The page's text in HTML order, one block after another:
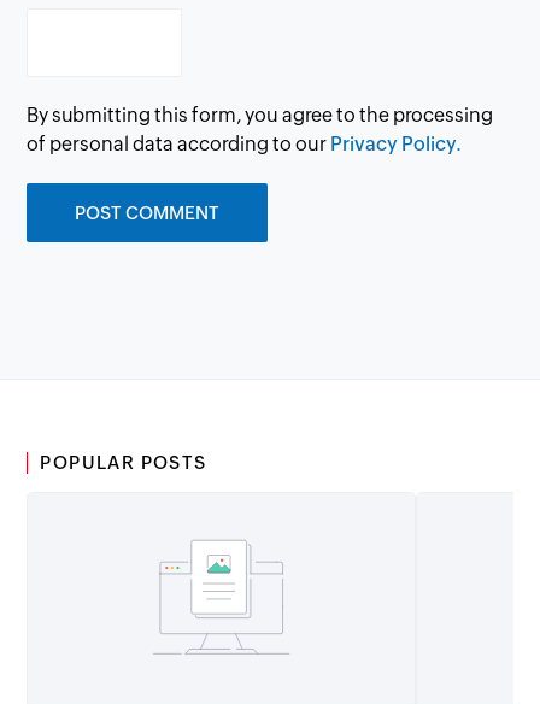
By submitting this form, you agree to the processing
of personal data according to our Privacy Policy.
POPULAR POSTS